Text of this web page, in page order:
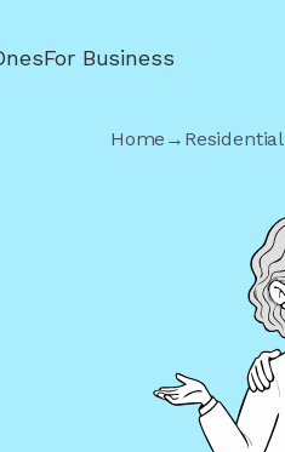
For Business
Home → Residential